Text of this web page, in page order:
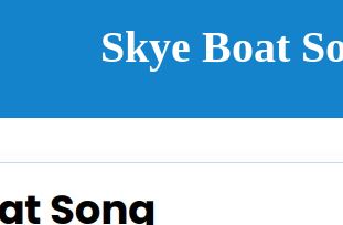
Skye Boat